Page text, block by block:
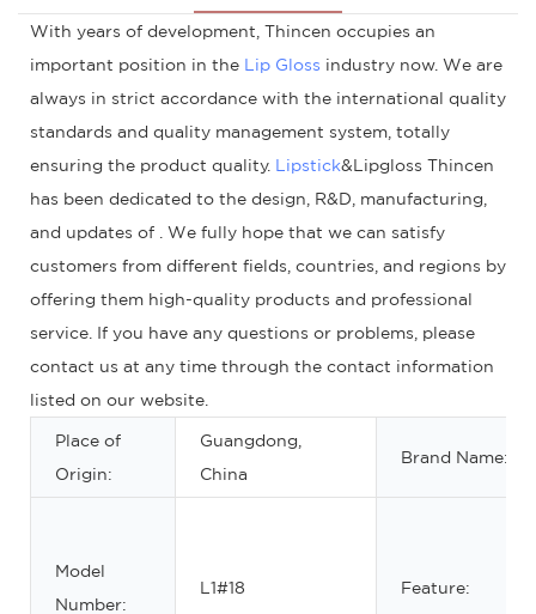
With years of development, Thincen occupies an
important position in the Lip Gloss industry now. We are
always in strict accordance with the international quality
standards and quality management system, totally
ensuring the product quality. Lipstick&Lipgloss Thincen
has been dedicated to the design, R&D, manufacturing,
and updates of . We fully hope that we can satisfy
customers from different fields, countries, and regions by
offering them high-quality products and professional
service. If you have any questions or problems, please
contact us at any time through the contact information
listed on our website.
Place of
Origin:
Guangdong,
China
Brand Name:
Model
Number:
L1#18 Feature: